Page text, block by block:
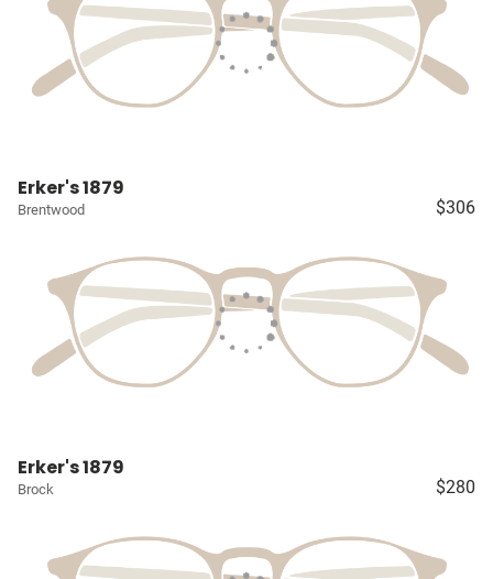
Erker's 1879
Brentwood $306
Erker's 1879
Brock $280